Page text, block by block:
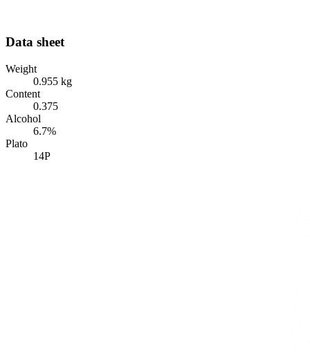
Data sheet
Weight
0.955 kg
Content
0.375
Alcohol
6.7%
Plato
14P